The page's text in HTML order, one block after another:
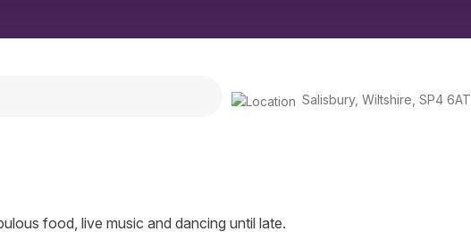
Salisbury, Wiltshire SP4 6AT
food, live music and dancing until late.